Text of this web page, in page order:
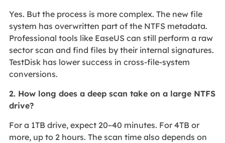
Yes. But the process is more complex. The new file
system has overwritten part of the NTFS metadata.
Professional tools like EaseUS can still perform a raw
sector scan and find files by their internal signatures.
TestDisk has lower success in cross‑file‑system
conversions.
2. How long does a deep scan take on a large NTFS
drive?
For a 1TB drive, expect 20–40 minutes. For 4TB or
more, up to 2 hours. The scan time also depends on